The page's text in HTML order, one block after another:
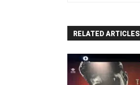
RELATED ARTICLES